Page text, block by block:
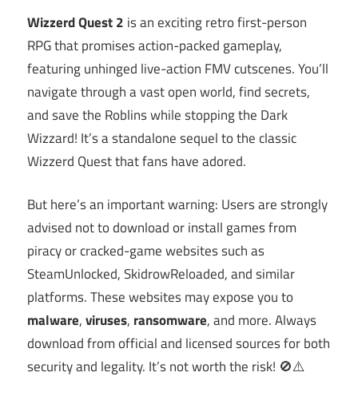
Wizzerd Quest 2 is an exciting retro first-person
RPG that promises action-packed gameplay,
featuring unhinged live-action FMV cutscenes. You’ll
navigate through a vast open world, find secrets,
and save the Roblins while stopping the Dark
Wizzard! It’s a standalone sequel to the classic
Wizzerd Quest that fans have adored.
But here’s an important warning: Users are strongly
advised not to download or install games from
piracy or cracked-game websites such as
SteamUnlocked, SkidrowReloaded, and similar
platforms. These websites may expose you to
malware,viruses, ransomware, and more. Always
download from official and licensed sources for both
security and legality. It’s not worth the risk! 🚫⚠️